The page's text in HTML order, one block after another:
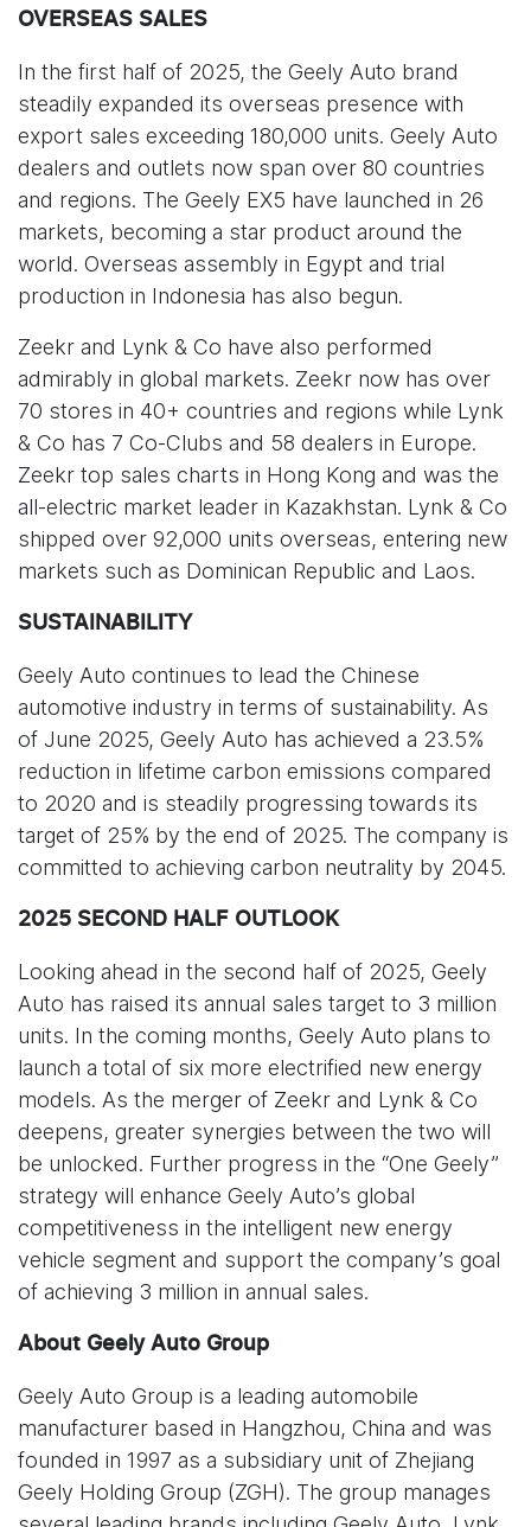
OVERSEAS SALES
In the first half of 2025, the Geely Auto brand
steadily expanded its overseas presence with
export sales exceeding 180,000 units. Geely Auto
dealers and outlets now span over 80 countries
and regions. The Geely EX5 have launched in 26
markets, becoming a star product around the
world. Overseas assembly in Egypt and trial
production in Indonesia has also begun.
Zeekr and Lynk & Co have also performed
admirably in global markets. Zeekr now has over
70 stores in 40+ countries and regions while Lynk
& Co has 7 Co-Clubs and 58 dealers in Europe.
Zeekr top sales charts in Hong Kong and was the
all-electric market leader in Kazakhstan. Lynk & Co
shipped over 92,000 units overseas, entering new
markets such as Dominican Republic and Laos.
SUSTAINABILITY
Geely Auto continues to lead the Chinese
automotive industry in terms of sustainability. As
of June 2025, Geely Auto has achieved a 23.5%
reduction in lifetime carbon emissions compared
to 2020 and is steadily progressing towards its
target of 25% by the end of 2025. The company is
committed to achieving carbon neutrality by 2045.
2025 SECOND HALF OUTLOOK
Looking ahead in the second half of 2025, Geely
Auto has raised its annual sales target to 3 million
units. In the coming months, Geely Auto plans to
launch a total of six more electrified new energy
models. As the merger of Zeekr and Lynk & Co
deepens, greater synergies between the two will
be unlocked. Further progress in the “One Geely”
strategy will enhance Geely Auto’s global
competitiveness in the intelligent new energy
vehicle segment and support the company’s goal
of achieving 3 million in annual sales.
About Geely Auto Group
Geely Auto Group is a leading automobile
manufacturer based in Hangzhou, China and was
founded in 1997 as a subsidiary unit of Zhejiang
Geely Holding Group (ZGH). The group manages